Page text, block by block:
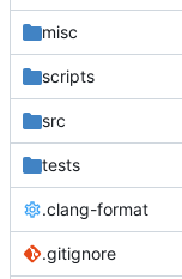
misc
scripts
src
tests
.clang-format
.gitignore